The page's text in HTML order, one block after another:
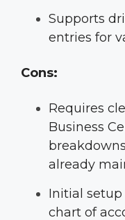
Supports
entries for
Cons:
Requires
Business
already
Initial
chart of